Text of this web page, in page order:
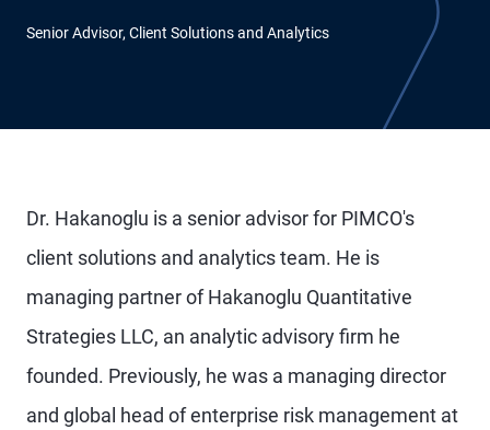
Senior Advisor, Client Solutions and Analytics
Dr. Hakanoglu is a senior advisor for PIMCO's
client solutions and analytics team. He is
managing partner of Hakanoglu Quantitative
Strategies LLC, an analytic advisory firm he
founded. Previously, he was a managing director
and global head of enterprise risk management at